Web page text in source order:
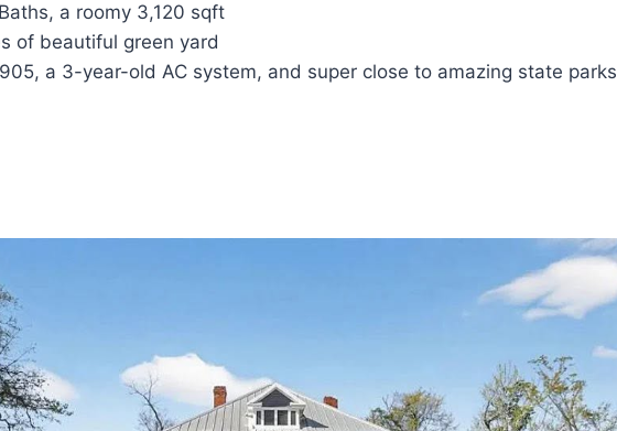
a roomy 3,120 sqft
of beautiful green yard
a 3-year-old AC system, and super close to amazing state parks